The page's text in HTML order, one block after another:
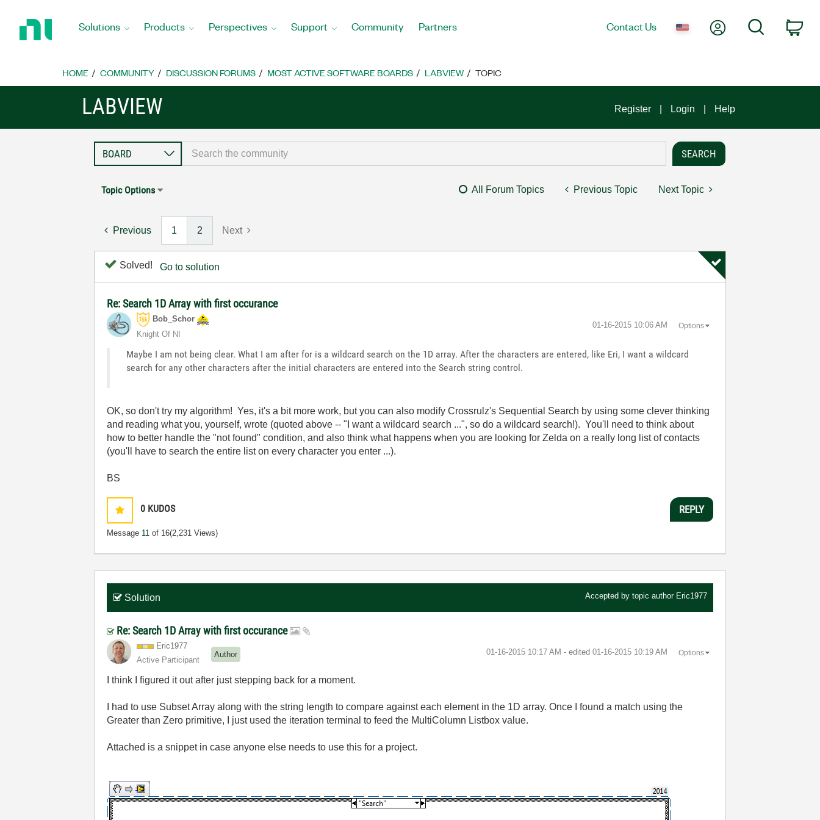
Home
Solutions Products Perspectives Support Community Partners Contact Us My AccountSearch
HOME COMMUNITY DISCUSSION FORUMS MOST ACTIVE SOFTWARE BOARDS LABVIEW TOPIC
LABVIEW Register Login Help
Topic Options All Forum Topics Previous Topic Next Topic
Previous 1 2 Next
Solved! Go to solution
Re: Search 1D Array with first occurance
Bob_Schor
Knight Of NI
‎01-16-2015 10:06 AM Options
Maybe I am not being clear. What I am after for is a wildcard search on the 1D array. After the characters are entered, like Eri, I want a wildcard
search for any other characters after the initial characters are entered into the Search string control.
OK, so don't try my algorithm! Yes, it's a bit more work, but you can also modify Crossrulz's Sequential Search by using some clever thinking
and reading what you, yourself, wrote (quoted above -- "I want a wildcard search ...", so do a wildcard search!). You'll need to think about
how to better handle the "not found" condition, and also think what happens when you are looking for Zelda on a really long list of contacts
(you'll have to search the entire list on every character you enter ...).
BS
0 KUDOS
Message 11 of 16(2,231 Views)
REPLY
Solution Accepted by topic author Eric1977
Re: Search 1D Array with first occurance
Eric1977
Active Participant
Author ‎01-16-2015 10:17 AM - edited ‎01-16-2015 10:19 AM Options
I think I figured it out after just stepping back for a moment.
I had to use Subset Array along with the string length to compare against each element in the 1D array. Once I found a match using the
Greater than Zero primitive, I just used the iteration terminal to feed the MultiColumn Listbox value.
Attached is a snippet in case anyone else needs to use this for a project.